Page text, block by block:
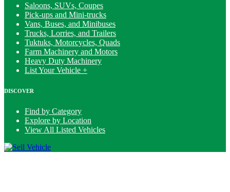
Saloons, SUVs, Coupes
Pick-ups and Mini-trucks
Vans, Buses, and Minibuses
Trucks, Lorries, and Trailers
Tuktuks, Motorcycles, Quads
Farm Machinery and Motors
Heavy Duty Machinery
List Your Vehicle +
DISCOVER
Find by Category
Explore by Location
View All Listed Vehicles